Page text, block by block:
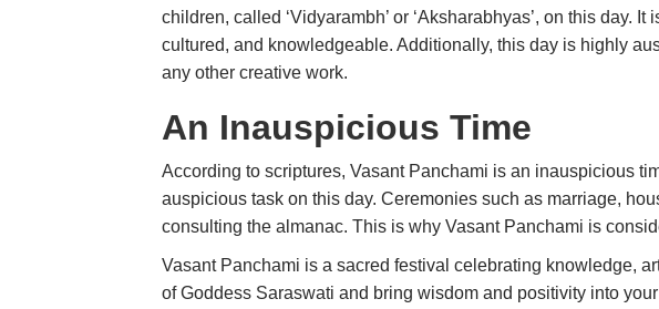
children, called ‘Vidyarambh’ or ‘Aksharabhyas’, on this
cultured, and knowledgeable. Additionally, this day is highly
any other creative work.
An Inauspicious Time
According to scriptures, Vasant Panchami is an inauspicious
auspicious task on this day. Ceremonies such as marriage,
consulting the almanac. This is why Vasant Panchami is
Vasant Panchami is a sacred festival celebrating knowledge,
of Goddess Saraswati and bring wisdom and positivity into